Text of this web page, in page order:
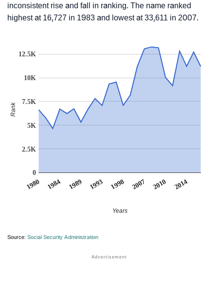
inconsistent rise and fall in ranking. The name ranked
highest at 16,727 in 1983 and lowest at 33,611 in 2007.
1980 1984 1989 1993 1998 2007 2010 2014
0
2.5K
5K
7.5K
10K
12.5K
Years
Rank
Source: Social Security Administration